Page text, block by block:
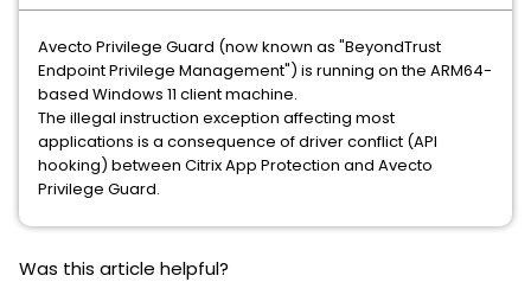
Avecto Privilege Guard (now known as "BeyondTrust
Endpoint Privilege Management") is running on the ARM64-
based Windows 11 client machine.
The illegal instruction exception affecting most
applications is a consequence of driver conflict (API
hooking) between Citrix App Protection and Avecto
Privilege Guard.
Was this article helpful?